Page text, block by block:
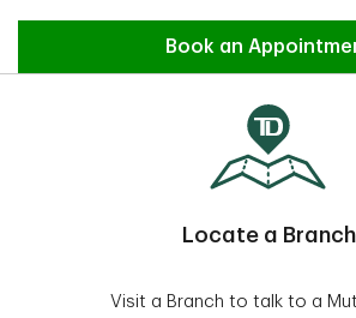
Find an Advisor
Book an
Locate a Branch
Visit a Branch to talk to a